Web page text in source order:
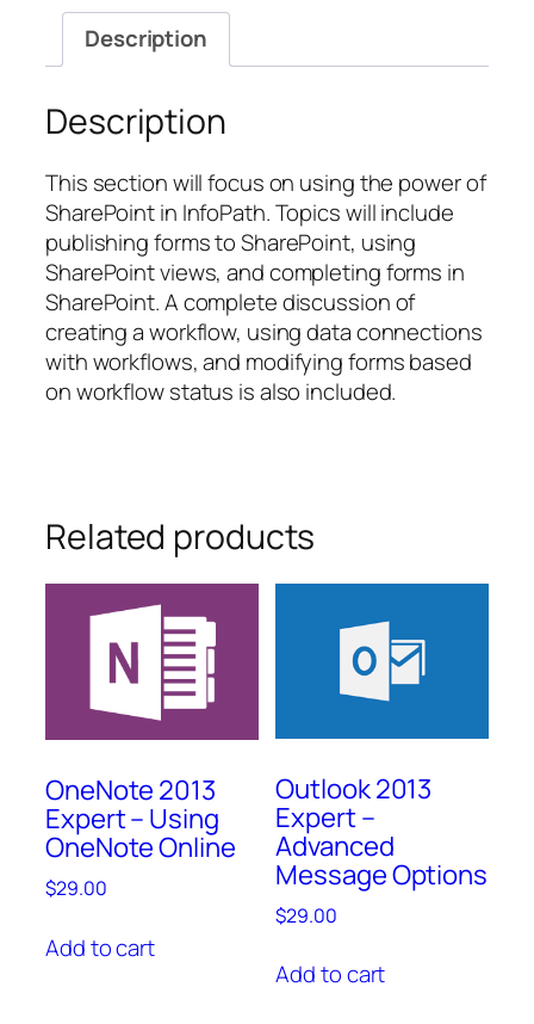
Designer
with
SharePoint
Server
2010
quantity
Description
Description
This section will focus on using the power of
SharePoint in InfoPath. Topics will include
publishing forms to SharePoint, using
SharePoint views, and completing forms in
SharePoint. A complete discussion of
creating a workflow, using data connections
with workflows, and modifying forms based
on workflow status is also included.
Related products
OneNote 2013
Expert – Using
OneNote Online
$29.00
Add to cart
Outlook 2013
Expert –
Advanced
Message Options
$29.00
Add to cart